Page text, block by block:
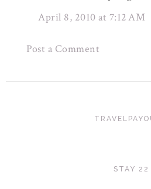
April 8, 2010 at 7:12 AM
Post a Comment
STAY 22